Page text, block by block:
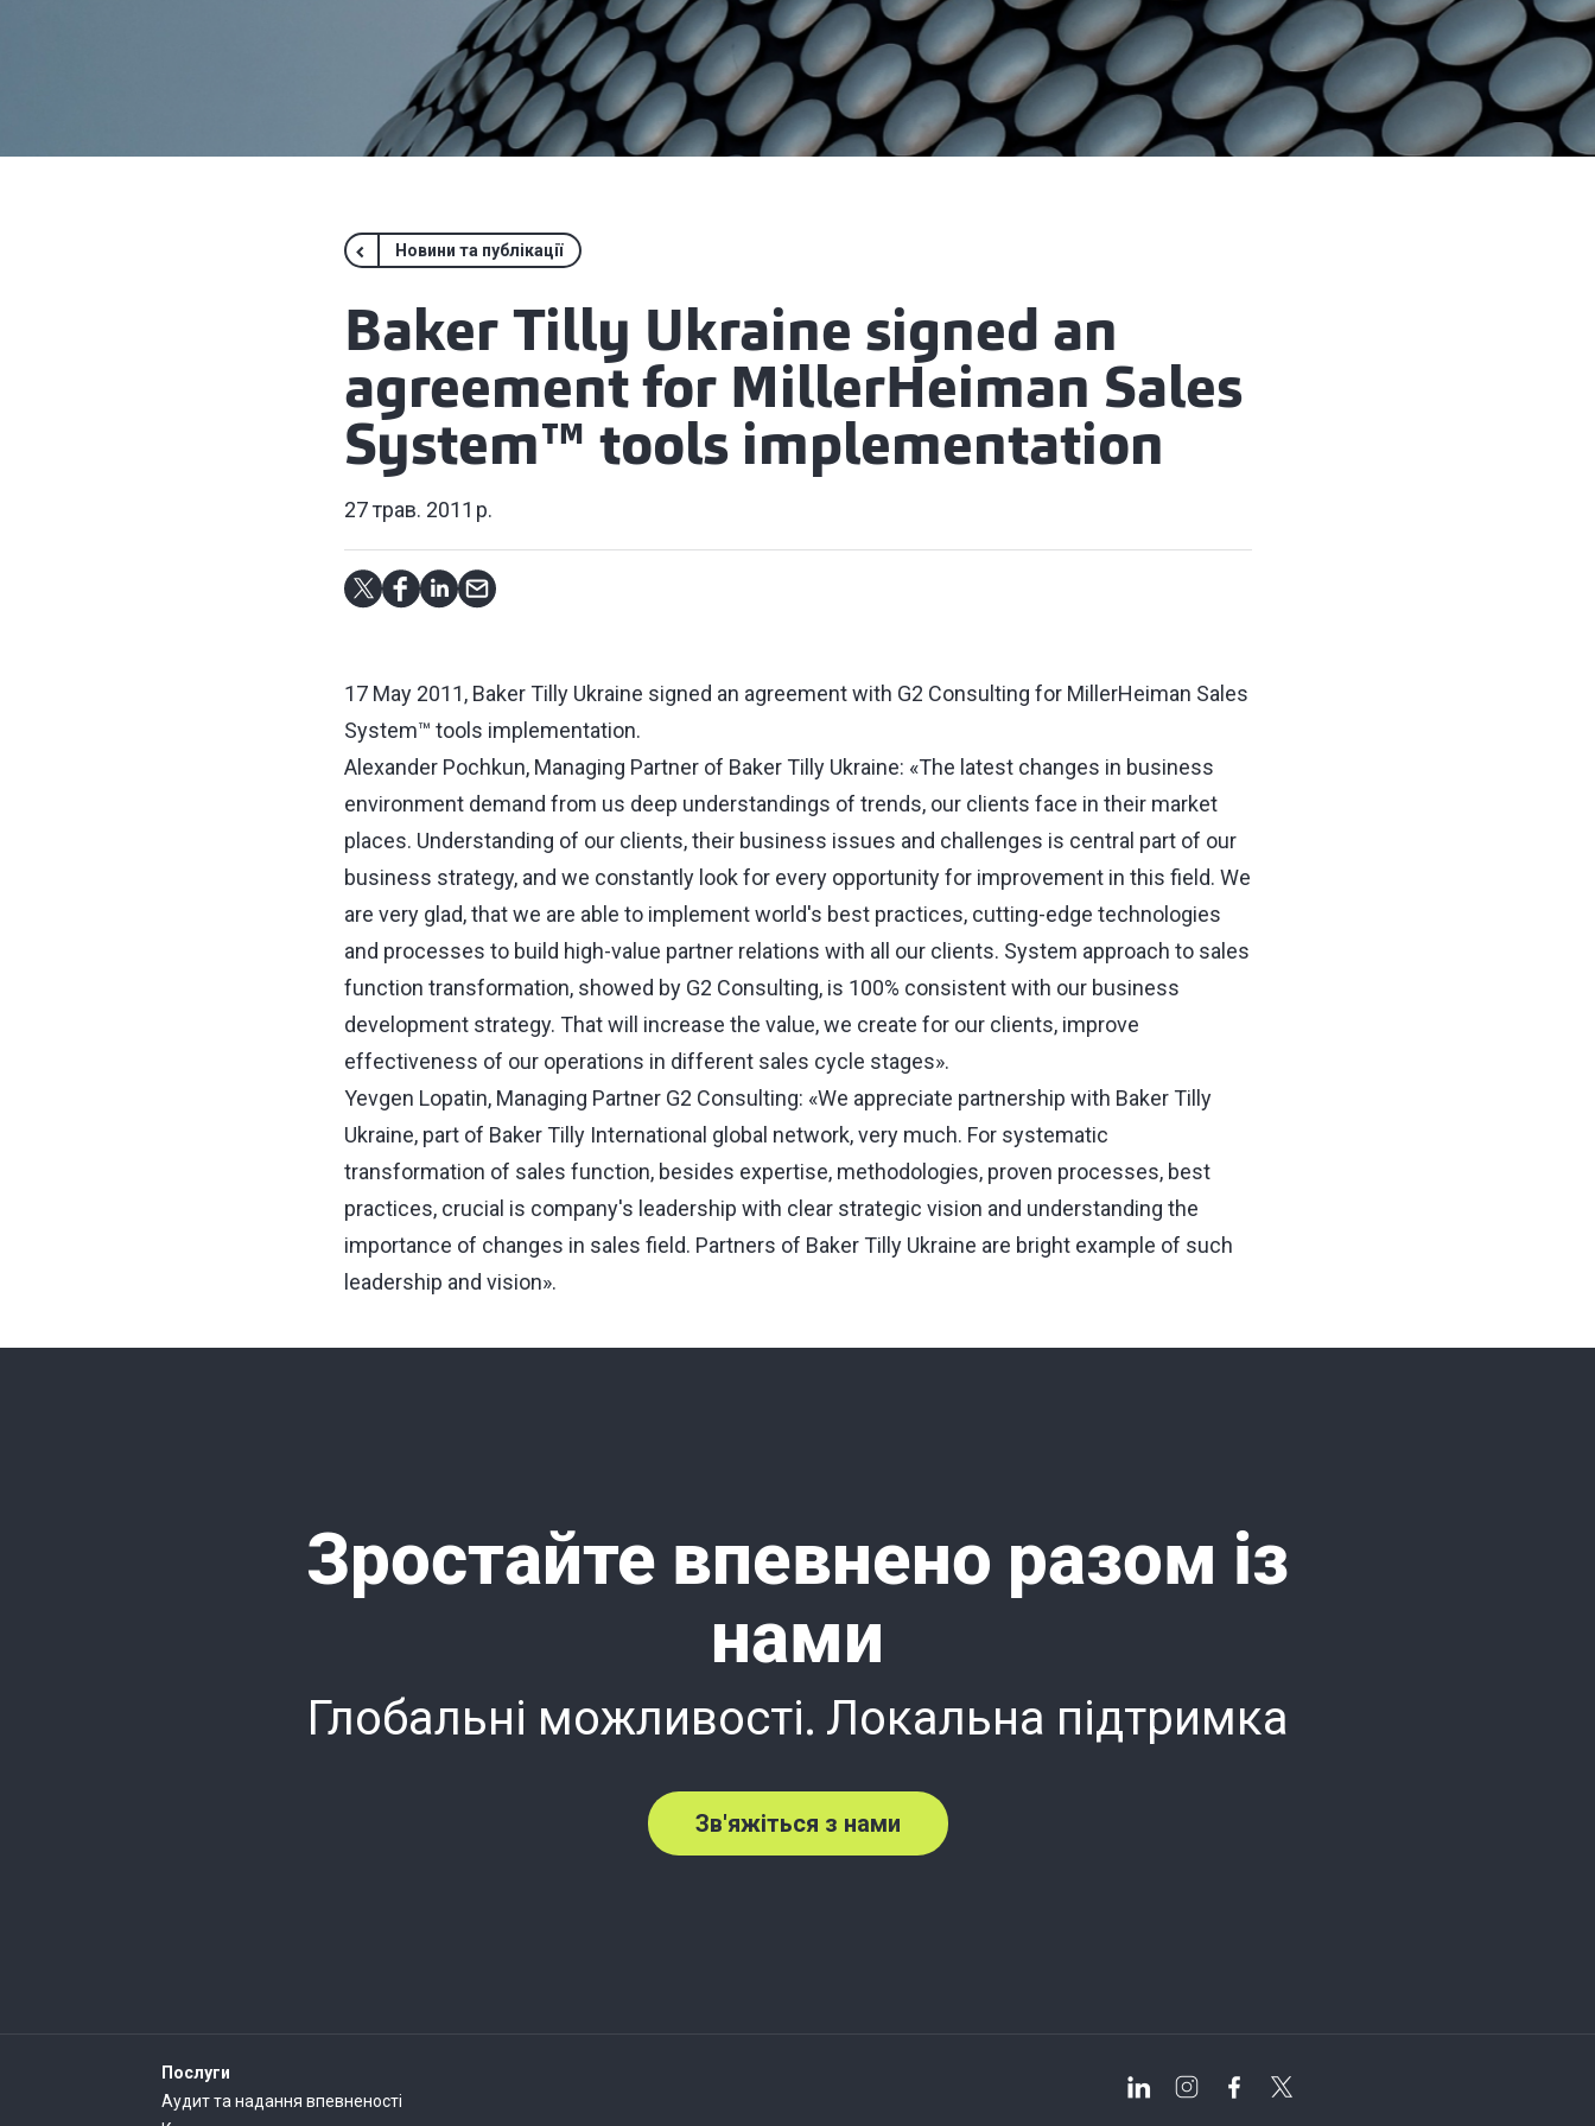
Новини та публікації
Baker Tilly Ukraine signed an
agreement for MillerHeiman Sales
System™ tools implementation
27 трав. 2011 р.
17 May 2011, Baker Tilly Ukraine signed an agreement with G2 Consulting for MillerHeiman Sales
System™ tools implementation.
Alexander Pochkun, Managing Partner of Baker Tilly Ukraine: «The latest changes in business
environment demand from us deep understandings of trends, our clients face in their market
places. Understanding of our clients, their business issues and challenges is central part of our
business strategy, and we constantly look for every opportunity for improvement in this field. We
are very glad, that we are able to implement world's best practices, cutting-edge technologies
and processes to build high-value partner relations with all our clients. System approach to sales
function transformation, showed by G2 Consulting, is 100% consistent with our business
development strategy. That will increase the value, we create for our clients, improve
effectiveness of our operations in different sales cycle stages».
Yevgen Lopatin, Managing Partner G2 Consulting: «We appreciate partnership with Baker Tilly
Ukraine, part of Baker Tilly International global network, very much. For systematic
transformation of sales function, besides expertise, methodologies, proven processes, best
practices, crucial is company's leadership with clear strategic vision and understanding the
importance of changes in sales field. Partners of Baker Tilly Ukraine are bright example of such
leadership and vision».
Зростайте впевнено разом із
нами
Глобальні можливості. Локальна підтримка
Зв'яжіться з нами
Послуги
Аудит та надання впевненості